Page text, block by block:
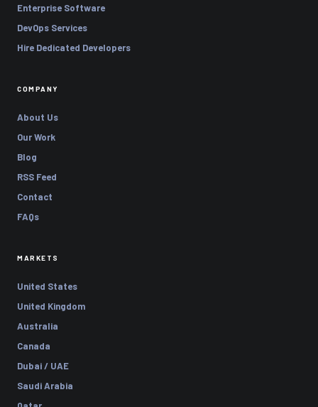
Enterprise Software
DevOps Services
Hire Dedicated Developers
COMPANY
About Us
Our Work
Blog
RSS Feed
Contact
FAQs
MARKETS
United States
United Kingdom
Australia
Canada
Dubai / UAE
Saudi Arabia